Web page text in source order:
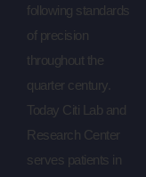
following standards
of precision
throughout the
quarter century.
Today Citi Lab and
Research Center
serves patients in